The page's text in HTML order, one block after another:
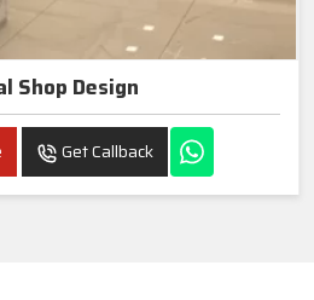
Shop Design
Get Callback